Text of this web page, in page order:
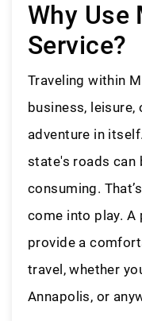
Why Use
Service?
Traveling within
business, leisure,
adventure in
state's roads can
consuming.
come into play. A
provide a
travel, whether
Annapolis, or